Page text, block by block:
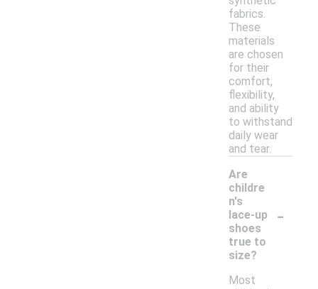
fabrics.
These
materials
are chosen
for their
comfort,
flexibility,
and ability
to withstand
daily wear
and tear.
Are
childre
n's
lace-up
shoes
true to
size?
-
Most